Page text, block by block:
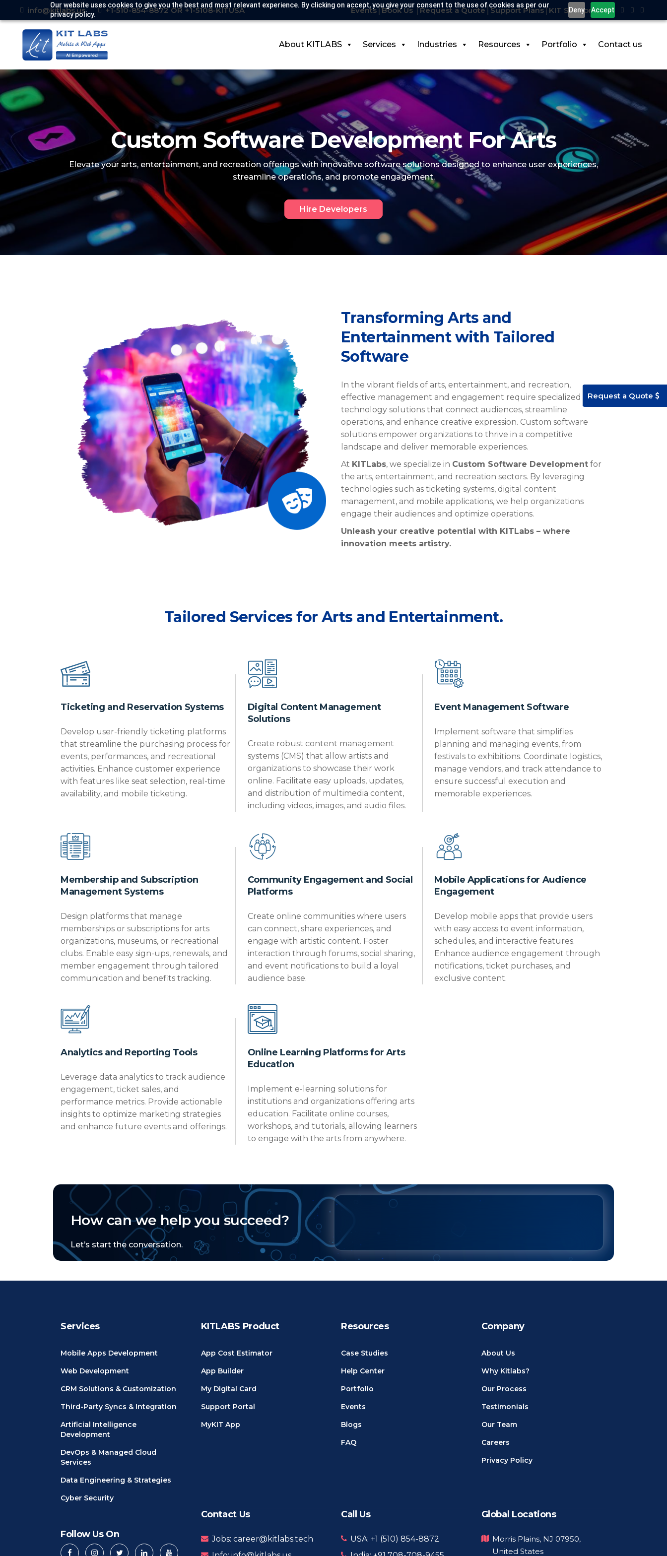
Our website uses cookies to give you the best and most relevant experience. By clicking on accept, you give your consent to the use of cookies as per our
privacy policy.
Deny Accept
info@kitlabs.us +1-510-854-8872 OR +1-5108-KITUSA Events Book Us Request a Quote Support Plans KIT Support
About KITLABS Services Industries Resources Portfolio Contact us
Custom Software Development For Arts
Elevate your arts, entertainment, and recreation offerings with innovative software solutions designed to enhance user experiences,
streamline operations, and promote engagement.
Hire Developers
Transforming Arts and
Entertainment with Tailored
Software
In the vibrant fields of arts, entertainment, and recreation,
effective management and engagement require specialized
technology solutions that connect audiences, streamline
operations, and enhance creative expression. Custom software
solutions empower organizations to thrive in a competitive
landscape and deliver memorable experiences.
At KITLabs, we specialize in Custom Software Development for
the arts, entertainment, and recreation sectors. By leveraging
technologies such as ticketing systems, digital content
management, and mobile applications, we help organizations
engage their audiences and optimize operations.
Unleash your creative potential with KITLabs – where
innovation meets artistry.
Tailored Services for Arts and Entertainment.
Ticketing and Reservation Systems
Develop user-friendly ticketing platforms
that streamline the purchasing process for
events, performances, and recreational
activities. Enhance customer experience
with features like seat selection, real-time
availability, and mobile ticketing.
Digital Content Management
Solutions
Create robust content management
systems (CMS) that allow artists and
organizations to showcase their work
online. Facilitate easy uploads, updates,
and distribution of multimedia content,
including videos, images, and audio files.
Event Management Software
Implement software that simplifies
planning and managing events, from
festivals to exhibitions. Coordinate logistics,
manage vendors, and track attendance to
ensure successful execution and
memorable experiences.
Membership and Subscription
Management Systems
Design platforms that manage
memberships or subscriptions for arts
organizations, museums, or recreational
clubs. Enable easy sign-ups, renewals, and
member engagement through tailored
communication and benefits tracking.
Community Engagement and Social
Platforms
Create online communities where users
can connect, share experiences, and
engage with artistic content. Foster
interaction through forums, social sharing,
and event notifications to build a loyal
audience base.
Mobile Applications for Audience
Engagement
Develop mobile apps that provide users
with easy access to event information,
schedules, and interactive features.
Enhance audience engagement through
notifications, ticket purchases, and
exclusive content.
Analytics and Reporting Tools
Leverage data analytics to track audience
engagement, ticket sales, and
performance metrics. Provide actionable
insights to optimize marketing strategies
and enhance future events and offerings.
Online Learning Platforms for Arts
Education
Implement e-learning solutions for
institutions and organizations offering arts
education. Facilitate online courses,
workshops, and tutorials, allowing learners
to engage with the arts from anywhere.
How can we help you succeed?
Let’s start the conversation.
Services
Mobile Apps Development
Web Development
CRM Solutions & Customization
Third-Party Syncs & Integration
Artificial Intelligence
Development
DevOps & Managed Cloud
Services
Data Engineering & Strategies
Cyber Security
Follow Us On
KITLABS Product
App Cost Estimator
App Builder
My Digital Card
Support Portal
MyKIT App
Contact Us
Jobs: career@kitlabs.tech
Resources
Case Studies
Help Center
Portfolio
Events
Blogs
FAQ
Call Us
USA: +1 ‪(510) 854-8872‬
Company
About Us
Why Kitlabs?
Our Process
Testimonials
Our Team
Careers
Privacy Policy
Global Locations
Morris Plains, NJ 07950,
United States
Request a Quote